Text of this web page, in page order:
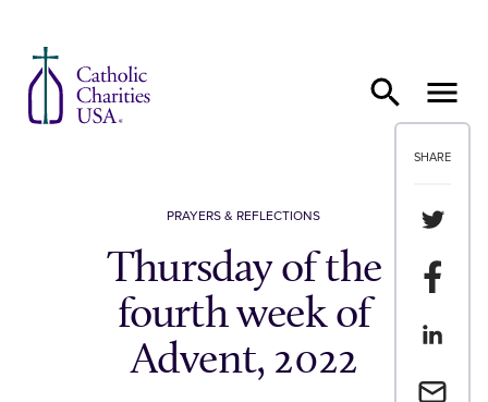
SHARE
Share
Share
Share
Email a
PRAYERS & REFLECTIONS
Thursday of the
fourth week of
Advent, 2022